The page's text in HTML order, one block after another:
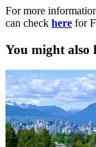
For more
can check here for
You might also